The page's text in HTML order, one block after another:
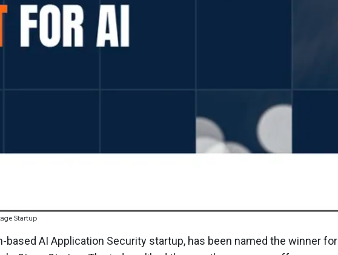
Startup
based AI Application Security startup, has been named the winner for